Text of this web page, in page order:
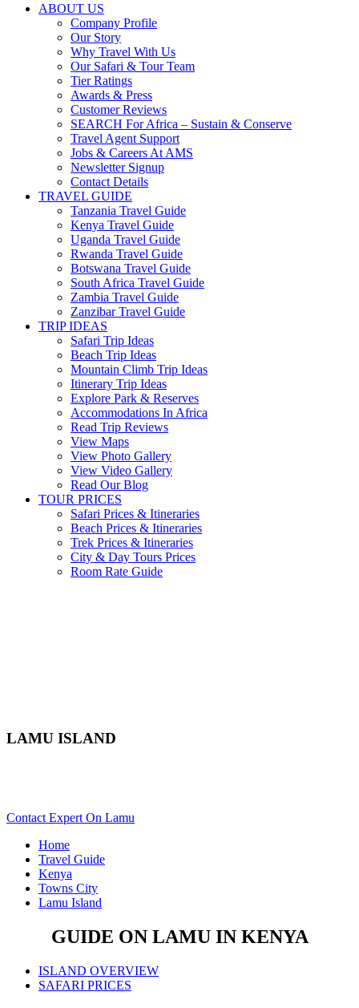
ABOUT US
Company Profile
Our Story
Why Travel With Us
Our Safari & Tour Team
Tier Ratings
Awards & Press
Customer Reviews
SEARCH For Africa – Sustain & Conserve
Travel Agent Support
Jobs & Careers At AMS
Newsletter Signup
Contact Details
TRAVEL GUIDE
Tanzania Travel Guide
Kenya Travel Guide
Uganda Travel Guide
Rwanda Travel Guide
Botswana Travel Guide
South Africa Travel Guide
Zambia Travel Guide
Zanzibar Travel Guide
TRIP IDEAS
Safari Trip Ideas
Beach Trip Ideas
Mountain Climb Trip Ideas
Itinerary Trip Ideas
Explore Park & Reserves
Accommodations In Africa
Read Trip Reviews
View Maps
View Photo Gallery
View Video Gallery
Read Our Blog
TOUR PRICES
Safari Prices & Itineraries
Beach Prices & Itineraries
Trek Prices & Itineraries
City & Day Tours Prices
Room Rate Guide
LAMU ISLAND
Contact Expert On Lamu
Home
Travel Guide
Kenya
Towns City
Lamu Island
GUIDE ON LAMU IN KENYA
ISLAND OVERVIEW
SAFARI PRICES